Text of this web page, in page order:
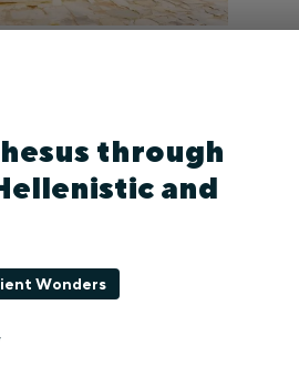
through
and
Wonders